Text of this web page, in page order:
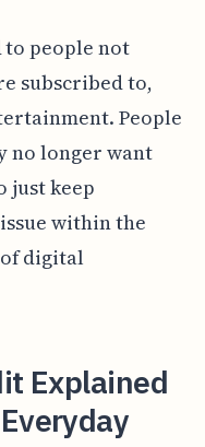
to people not
subscribed to,
People
no longer want
just keep
within the
digital
Explained